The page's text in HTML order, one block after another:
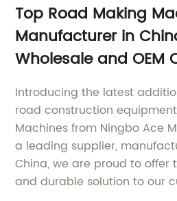
Top Road Making
Manufacturer in
Wholesale and OEM
Introducing the latest
road construction
Machines from Ningbo Ace
a leading supplier,
China, we are proud to offer
and durable solution to our